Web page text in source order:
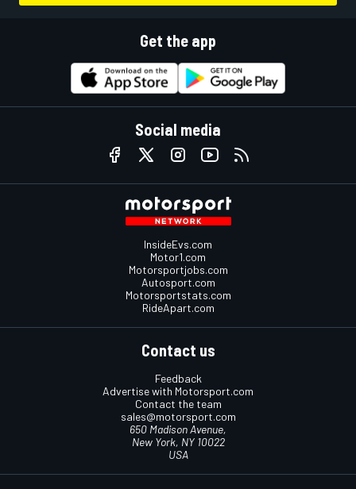
Get the app
Social media
InsideEvs.com
Motor1.com
Motorsportjobs.com
Autosport.com
Motorsportstats.com
RideApart.com
Contact us
Feedback
Advertise with Motorsport.com
Contact the team
sales@motorsport.com
650 Madison Avenue,
New York, NY 10022
USA